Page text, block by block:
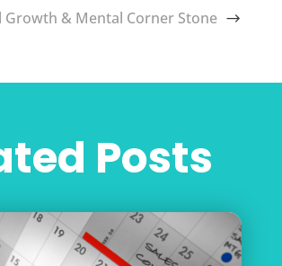
Growth & Mental Corner Stone
Posts